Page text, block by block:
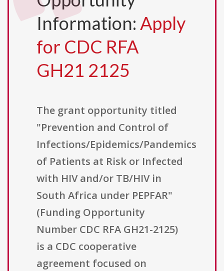
Information: Apply
for CDC RFA
GH21 2125
The grant opportunity titled
"Prevention and Control of
Infections/Epidemics/Pandemics
of Patients at Risk or Infected
with HIV and/or TB/HIV in
South Africa under PEPFAR"
(Funding Opportunity
Number CDC RFA GH21-2125)
is a CDC cooperative
agreement focused on